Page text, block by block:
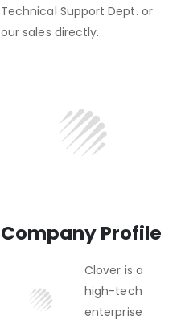
Technical Support Dept. or
our sales directly.
Company Profile
Clover is a
high-tech
enterprise